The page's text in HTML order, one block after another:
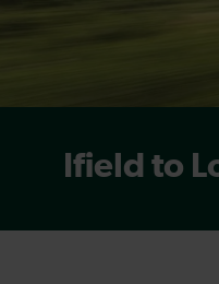
Ifield to